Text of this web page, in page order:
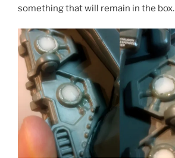
something that will remain in the box.